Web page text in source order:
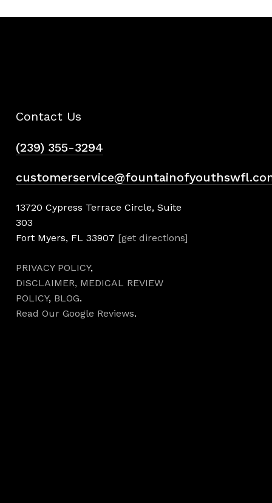
Contact Us
(239) 355-3294
13720 Cypress Terrace Circle, Suite
303
Fort Myers, FL 33907 [get directions]
PRIVACY POLICY,
DISCLAIMER, MEDICAL REVIEW
POLICY, BLOG.
Read Our Google Reviews.